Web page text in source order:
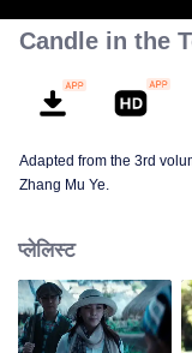
Candle in the
Adapted from the 3rd
Zhang Mu Ye.
प्लेलिस्ट